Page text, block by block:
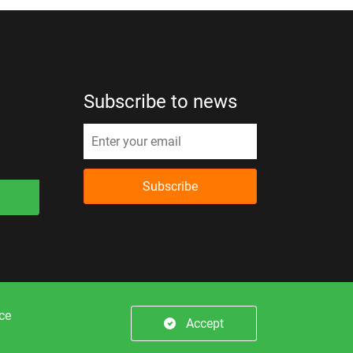
Subscribe to news
Subscribe
Accept